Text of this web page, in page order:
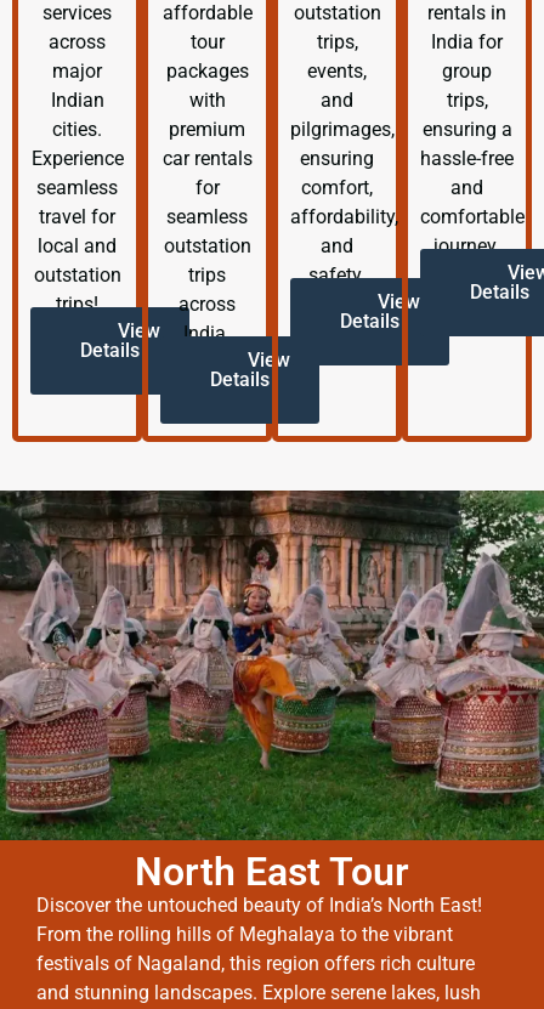
services
across
major
Indian
cities.
Experience
seamless
travel for
local and
outstation
trips!
View
Details
affordable
tour
packages
with
premium
car rentals
for
seamless
outstation
trips
across
India.
View
Details
outstation
trips,
events,
and
pilgrimages,
ensuring
comfort,
affordability,
and
safety.
View
Details
rentals in
India for
group
trips,
ensuring a
hassle-free
and
comfortable
journey.
Details
North East Tour
Discover the untouched beauty of India’s North East!
From the rolling hills of Meghalaya to the vibrant
festivals of Nagaland, this region offers rich culture
and stunning landscapes. Explore serene lakes, lush